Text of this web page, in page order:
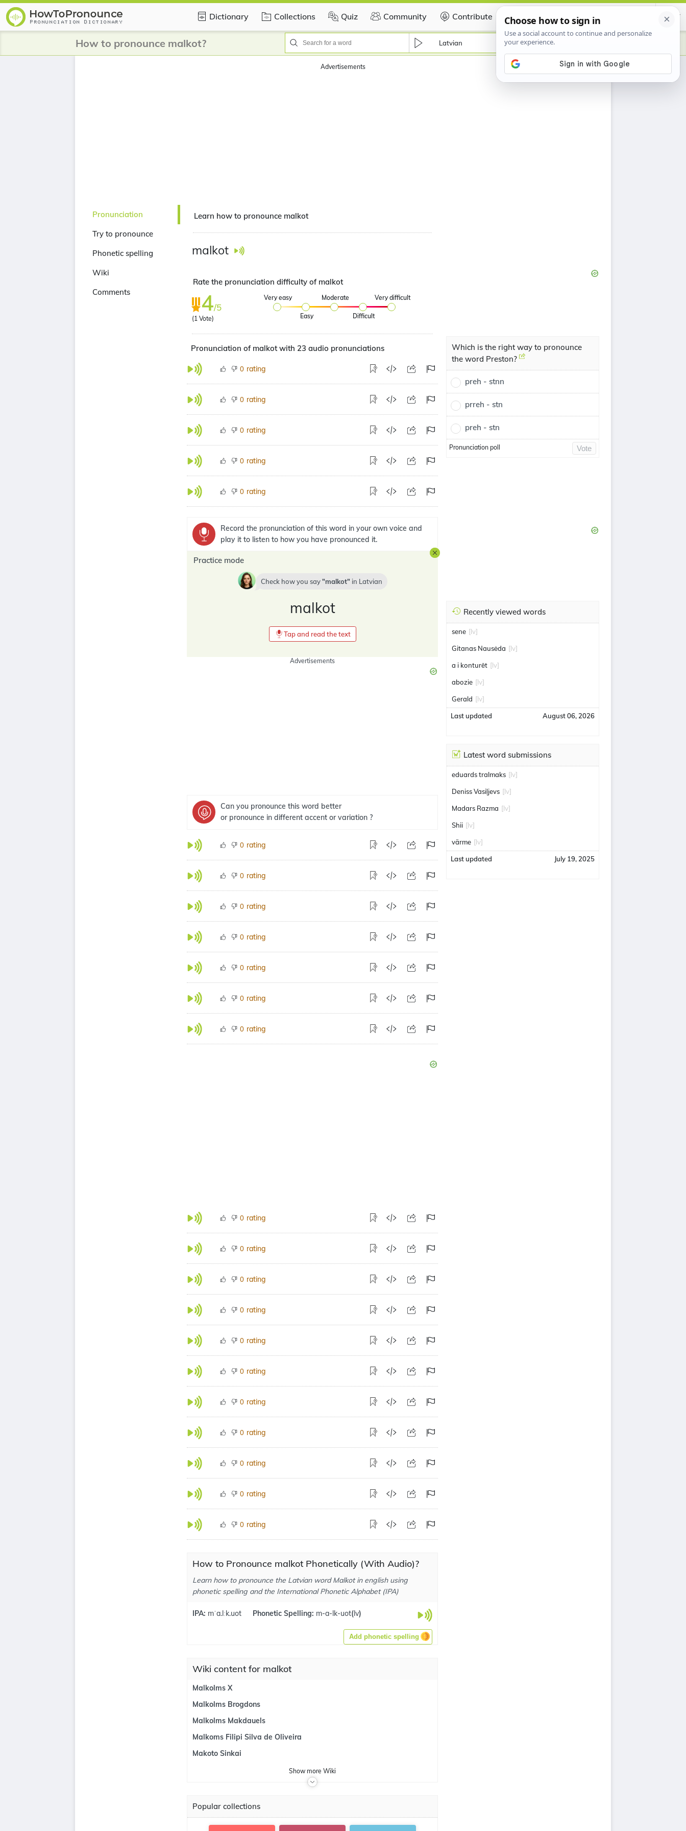
Dictionary Collections Quiz Community Contribute Certificate
How to pronounce malkot? Latvian
Advertisements
Pronunciation
Try to pronounce
Phonetic spelling
Wiki
Comments
Learn how to pronounce malkot
malkot
Rate the pronunciation difficulty of malkot
4/5
(1 Vote)
Very easy
Easy
Moderate
Difficult
Very difficult
Pronunciation of malkot with 23 audio pronunciations
0 rating
0 rating
0 rating
0 rating
0 rating
Record the pronunciation of this word in your own voice and
play it to listen to how you have pronounced it.
Practice mode
Check how you say malkot in Latvian
malkot
Tap and read the text
Advertisements
Can you pronounce this word better
or pronounce in different accent or variation ?
0 rating
0 rating
0 rating
0 rating
0 rating
0 rating
0 rating
0 rating
0 rating
0 rating
0 rating
0 rating
0 rating
0 rating
0 rating
0 rating
0 rating
0 rating
How to Pronounce malkot Phonetically (With Audio)?
Learn how to pronounce the Latvian word Malkot in english using
phonetic spelling and the International Phonetic Alphabet (IPA)
IPA: mˈa.lːk.uot Phonetic Spelling: m-a-lk-uot(lv)
Add phonetic spelling
Wiki content for malkot
Malkolms X
Malkolms Brogdons
Malkolms Makdauels
Malkoms Filipi Silva de Oliveira
Makoto Sinkai
Show more Wiki
Popular collections
Which is the right way to pronounce
the word Preston?
preh - stnn
prreh - stn
preh - stn
Pronunciation poll Vote
Recently viewed words
sene [lv]
Gitanas Nausėda [lv]
a i konturēt [lv]
abozie [lv]
Gerald [lv]
Last updated August 06, 2026
Latest word submissions
eduards tralmaks [lv]
Deniss Vasiļjevs [lv]
Madars Razma [lv]
Shii [lv]
värme [lv]
Last updated July 19, 2025